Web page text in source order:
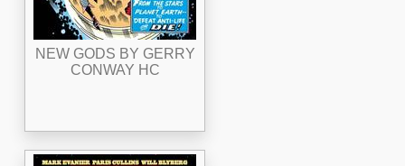
NEW GODS BY GERRY
CONWAY HC